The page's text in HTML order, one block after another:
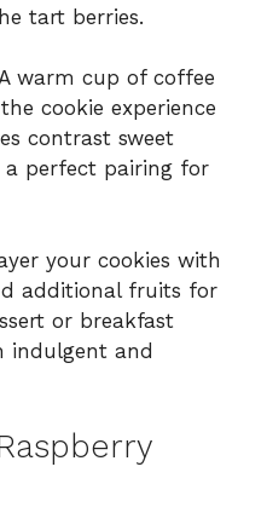
tart berries.
warm cup of coffee
cookie experience
contrast sweet
perfect pairing for
your cookies with
additional fruits for
or breakfast
indulgent and